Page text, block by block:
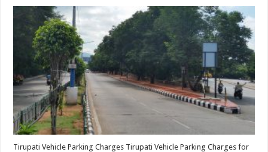
Tirupati Vehicle Parking Charges Tirupati Vehicle Parking Charges for